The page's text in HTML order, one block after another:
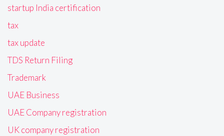
startup India certification
tax
tax update
TDS Return Filing
Trademark
UAE Business
UAE Company registration
UK company registration